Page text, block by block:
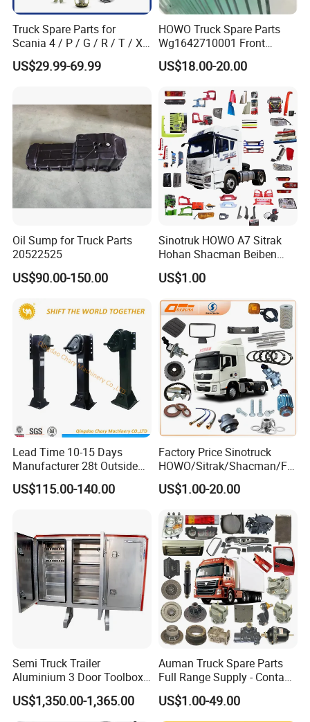
Truck Spare Parts for
Scania 4 / P / G / R / T / Xt
/ 114 / 124 / L / S Series
Truck Parts Over 5000 Items
US$29.99-69.99
HOWO Truck Spare Parts
Wg1642710001 Front
Windshield Cab Glass
US$18.00-20.00
Oil Sump for Truck Parts
20522525
US$90.00-150.00
Sinotruk HOWO A7 Sitrak
Hohan Shacman Beiben
Foton FAW Dongfeng Trailer
Tractor Mining Dump Cargo
420 Truck Spare Parts Semi
Truck Parts
US$1.00
Lead Time 10-15 Days
Manufacturer 28t Outside
Landing Leg Trailer Spare
Parts Landing Gear
US$115.00-140.00
Factory Price Sinotruck
HOWO/Sitrak/Shacman/FA
W/Beiben/Shanxi/Dongfen
g/Foton/JAC/Sinotruk
Semi Truck Spare Parts
China Supplier
US$1.00-20.00
Semi Truck Trailer
Aluminium 3 Door Toolbox
Headache Rack
US$1,350.00-1,365.00
Auman Truck Spare Parts
Full Range Supply - Contact
Us for Best Price
US$1.00-49.00